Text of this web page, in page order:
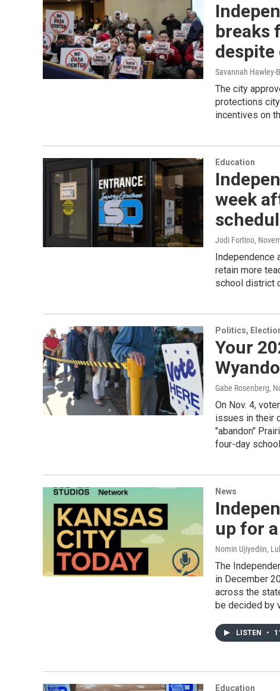
breaks
Savannah Hawley-
The city
protections
incentives on
Education
week
Jodi Fortino,
Independence
retain more
school district
Politics,
Your
Gabe Rosenberg,
On Nov. 4,
issues in their
"abandon"
four-day
News
up for
Nomin Ujiyediin,
The
in December
across the
be decided by
LISTEN •
Education